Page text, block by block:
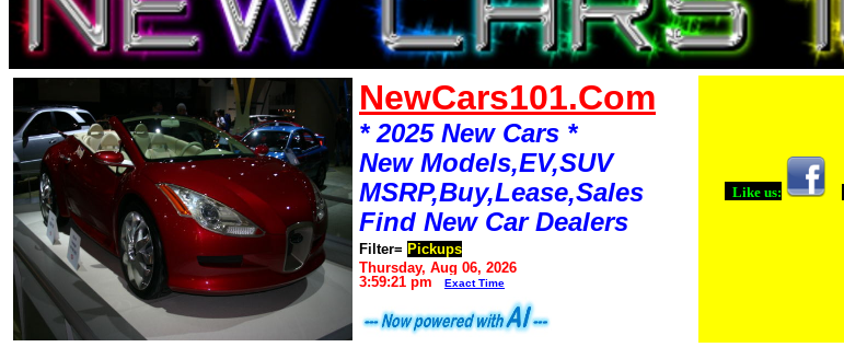
NewCars101.Com
* 2025 New Cars *
New Models,EV,SUV
MSRP,Buy,Lease,Sales
Find New Car Dealers
Filter= Pickups
Thursday, Aug 06, 2026
3:59:21 pm
Exact Time
Like us: